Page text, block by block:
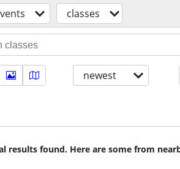
classes
newest
results found. Here are some from